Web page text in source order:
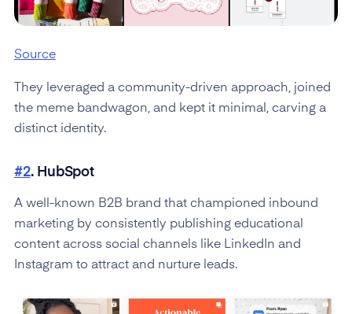
Source
They leveraged a community-driven approach, joined
the meme bandwagon, and kept it minimal, carving a
distinct identity.
#2. HubSpot
A well-known B2B brand that championed inbound
marketing by consistently publishing educational
content across social channels like LinkedIn and
Instagram to attract and nurture leads.